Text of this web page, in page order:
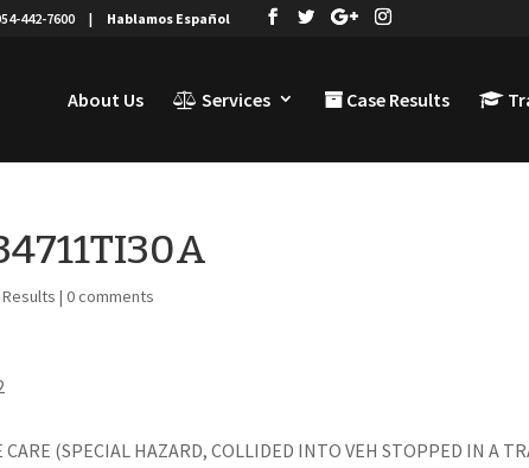
442-7600 | Hablamos Español
About Us Services Case Results
|0 comments
CARE (SPECIAL HAZARD, COLLIDED INTO VEH STOPPED IN A